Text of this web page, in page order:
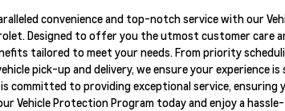
convenience and top-notch service with our
Designed to offer you the utmost customer care
tailored to meet your needs. From priority
pick-up and delivery, we ensure your experience is
committed to providing exceptional service, ensuring
Vehicle Protection Program today and enjoy a